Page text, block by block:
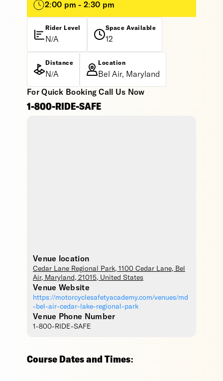
2:00 pm - 2:30 pm
Rider Level
N/A
Space Available
12
Distance
N/A
Location
Bel Air, Maryland
For Quick Booking Call Us Now
1-800-RIDE-SAFE
Venue location
Cedar Lane Regional Park, 1100 Cedar Lane, Bel
Air, Maryland , 21015, United States
Venue Website
https://motorcyclesafetyacademy.com/venues/md
-bel-air-cedar-lake-regional-park
Venue Phone Number
1-800-RIDE-SAFE
Course Dates and Times: